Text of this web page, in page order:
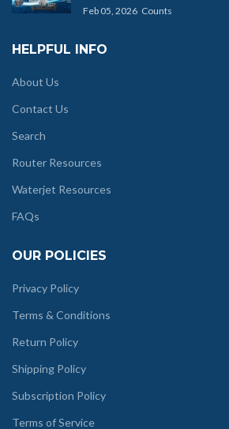
Feb 05, 2026 Counts
HELPFUL INFO
About Us
Contact Us
Search
Router Resources
Waterjet Resources
FAQs
OUR POLICIES
Privacy Policy
Terms & Conditions
Return Policy
Shipping Policy
Subscription Policy
Terms of Service